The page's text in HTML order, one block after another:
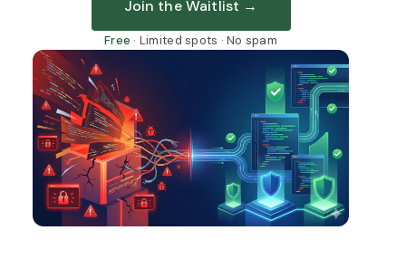
Join the Waitlist →
Free · Limited spots · No spam